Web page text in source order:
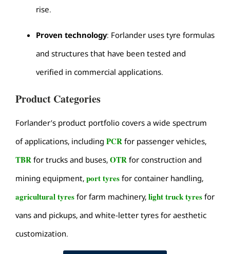
rise.
Proven technology: Forlander uses tyre formulas
and structures that have been tested and
verified in commercial applications.
Product Categories
Forlander’s product portfolio covers a wide spectrum
of applications, including PCR for passenger vehicles,
TBR for trucks and buses, OTR for construction and
mining equipment, port tyres for container handling,
agricultural tyres for farm machinery, light truck tyres for
vans and pickups, and white-letter tyres for aesthetic
customization.